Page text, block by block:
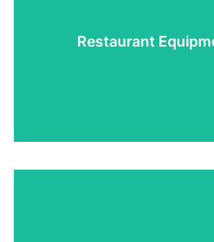
Restaurant